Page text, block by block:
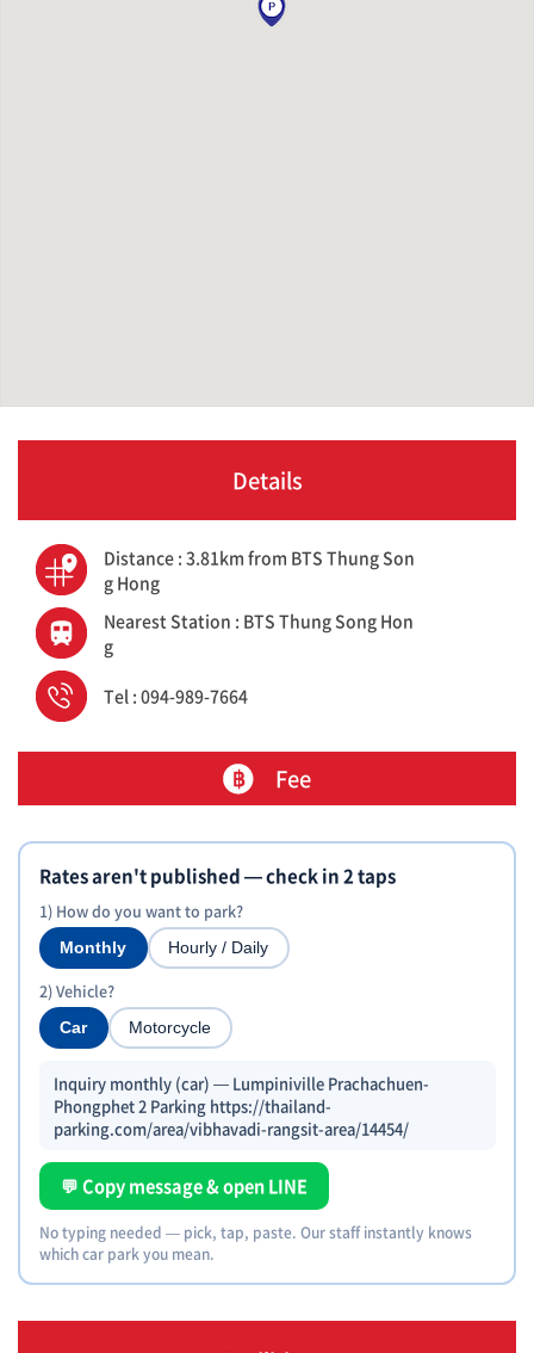
Details
Distance : 3.81km from BTS Thung Son
g Hong
Nearest Station : BTS Thung Song Hon
g
Tel : 094-989-7664
Fee
Rates aren't published — check in 2 taps
1) How do you want to park?
Monthly Hourly / Daily
2) Vehicle?
Car Motorcycle
Inquiry monthly (car) — Lumpiniville Prachachuen-
Phongphet 2 Parking https://thailand-
parking.com/area/vibhavadi-rangsit-area/14454/
💬 Copy message & open LINE
No typing needed — pick, tap, paste. Our staff instantly knows
which car park you mean.